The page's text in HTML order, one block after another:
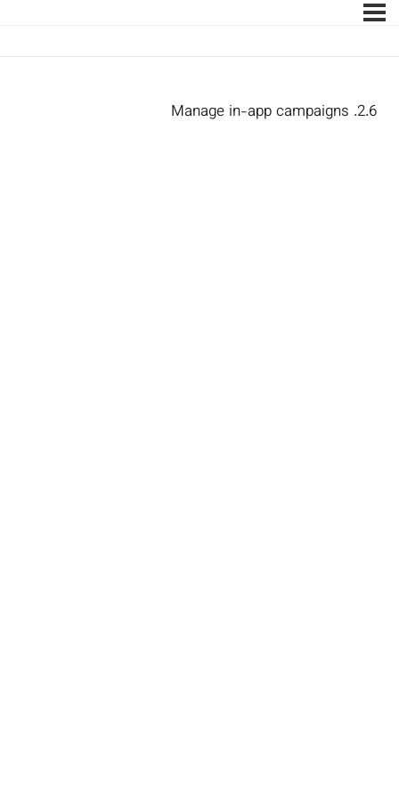
2.6. Manage in-app campaigns